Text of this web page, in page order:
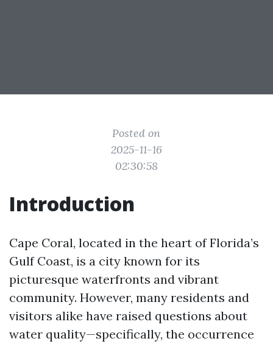
Posted on
2025-11-16
02:30:58
Introduction
Cape Coral, located in the heart of Florida’s
Gulf Coast, is a city known for its
picturesque waterfronts and vibrant
community. However, many residents and
visitors alike have raised questions about
water quality—specifically, the occurrence